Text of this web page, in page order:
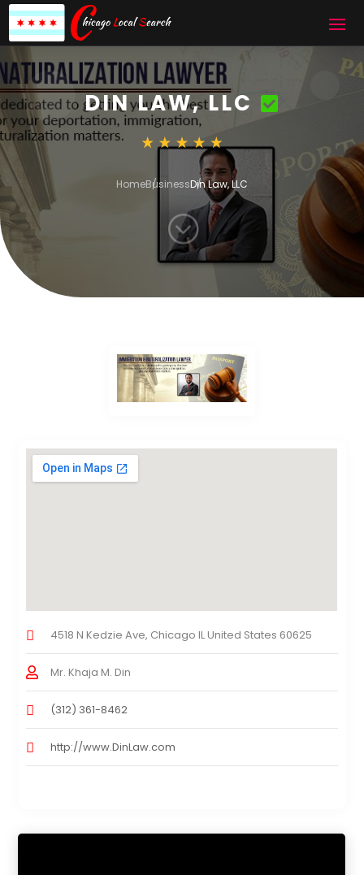
DIN LAW, LLC
HomeBusinessDin Law, LLC
;
4518 N Kedzie Ave, Chicago IL United States 60625
Mr. Khaja M. Din
(312) 361-8462
http://www.DinLaw.com